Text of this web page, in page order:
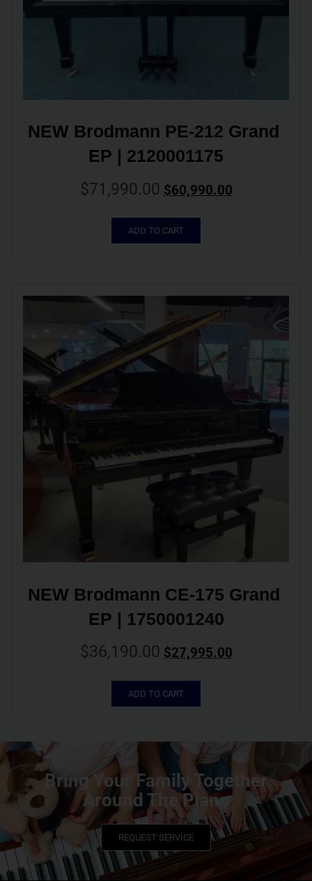
NEW Brodmann PE-212 Grand
EP | 2120001175
$71,990.00 $60,990.00
ADD TO CART
NEW Brodmann CE-175 Grand
EP | 1750001240
$36,190.00 $27,995.00
ADD TO CART
Bring Your Family Together
Around The Piano
REQUEST SERVICE